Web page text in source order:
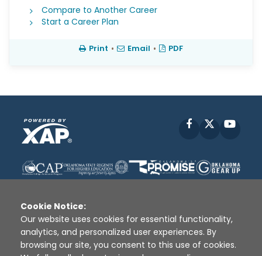
Compare to Another Career
Start a Career Plan
Print • Email • PDF
Facebook
Disclaimer | Terms of Use | Privacy Policy
Sources
XAP © 2010 - 2026
Cookie Notice:
Our website uses cookies for essential functionality,
analytics, and personalized user experiences. By
browsing our site, you consent to this use of cookies.